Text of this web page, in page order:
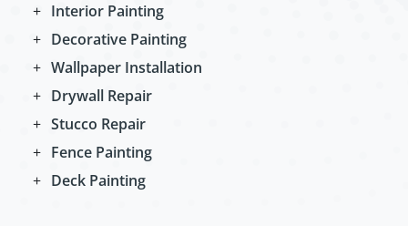
Interior Painting
Decorative Painting
Wallpaper Installation
Drywall Repair
Stucco Repair
Fence Painting
Deck Painting